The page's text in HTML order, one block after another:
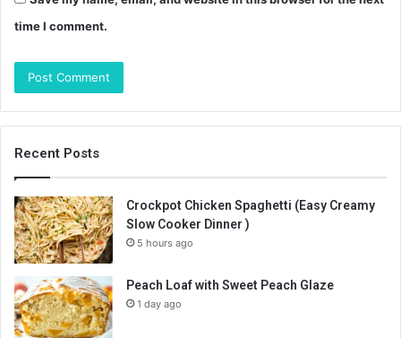
time I comment.
Recent Posts
Crockpot Chicken Spaghetti (Easy Creamy
Slow Cooker Dinner )
5 hours ago
Peach Loaf with Sweet Peach Glaze
1 day ago